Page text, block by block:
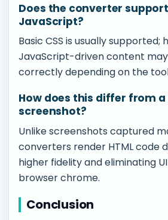
Does the converter support
JavaScript?
Basic CSS is usually supported;
JavaScript-driven content
correctly depending on the
How does this differ from
screenshot?
Unlike screenshots captured
converters render HTML code
higher fidelity and eliminating
browser chrome.
Conclusion